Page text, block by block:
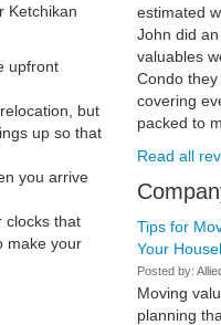
Ketchikan
upfront
but
up so that
you arrive
clocks that
make your
estimated
John did
valuables
Condo
covering
packed to
Read all
Tips for
Your
Posted by:
Moving
planning